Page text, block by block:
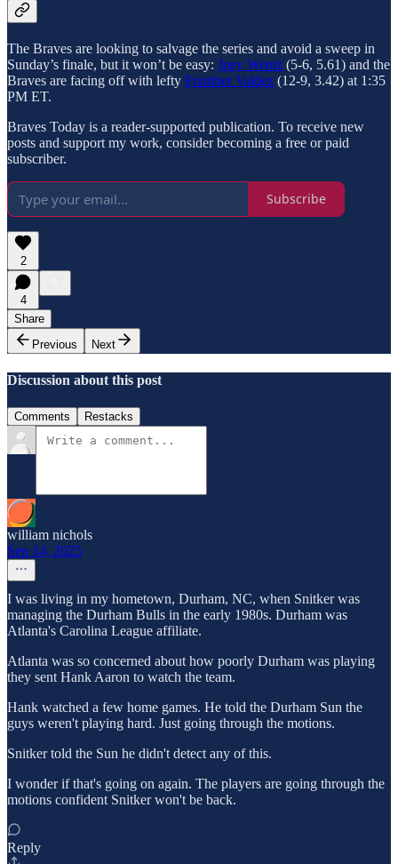
The Braves are looking to salvage the series and avoid a sweep in
Sunday’s finale, but it won’t be easy: Joey Wentz (5-6, 5.61) and the
Braves are facing off with lefty Framber Valdez (12-9, 3.42) at 1:35
PM ET.
Braves Today is a reader-supported publication. To receive new
posts and support my work, consider becoming a free or paid
subscriber.
Subscribe
2
4
Share
Previous
Next
Discussion about this post
Comments Restacks
william nichols
Sep 14, 2025
I was living in my hometown, Durham, NC, when Snitker was
managing the Durham Bulls in the early 1980s. Durham was
Atlanta's Carolina League affiliate.
Atlanta was so concerned about how poorly Durham was playing
they sent Hank Aaron to watch the team.
Hank watched a few home games. He told the Durham Sun the
guys weren't playing hard. Just going through the motions.
Snitker told the Sun he didn't detect any of this.
I wonder if that's going on again. The players are going through the
motions confident Snitker won't be back.
Reply